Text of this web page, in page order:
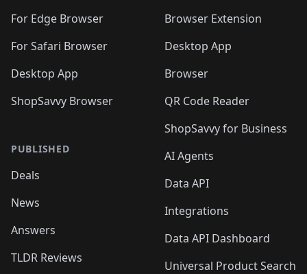
For Edge Browser
For Safari Browser
Desktop App
ShopSavvy Browser
PUBLISHED
Deals
News
Answers
TLDR Reviews
Browser Extension
Desktop App
Browser
QR Code Reader
ShopSavvy for Business
AI Agents
Data API
Integrations
Data API Dashboard
Universal Product Search